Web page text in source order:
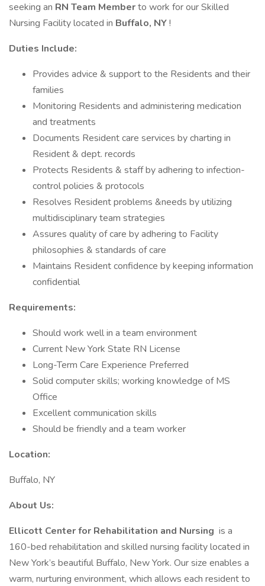
seeking an RN Team Memberto work for our Skilled
Nursing Facility located in Buffalo, NY!
Duties Include:
Provides advice & support to the Residents and their
families
Monitoring Residents and administering medication
and treatments
Documents Resident care services by charting in
Resident & dept. records
Protects Residents & staff by adhering to infection-
control policies & protocols
Resolves Resident problems &needs by utilizing
multidisciplinary team strategies
Assures quality of care by adhering to Facility
philosophies & standards of care
Maintains Resident confidence by keeping information
confidential
Requirements:
Should work well in a team environment
Current New York State RN License
Long-Term Care Experience Preferred
Solid computer skills; working knowledge of MS
Office
Excellent communication skills
Should be friendly and a team worker
Location:
Buffalo, NY
About Us:
Ellicott Center for Rehabilitation and Nursing is a
160-bed rehabilitation and skilled nursing facility located in
New York’s beautiful Buffalo, New York. Our size enables a
warm, nurturing environment, which allows each resident to